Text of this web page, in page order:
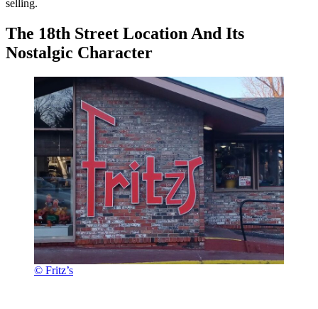
selling.
The 18th Street Location And Its
Nostalgic Character
© Fritz’s